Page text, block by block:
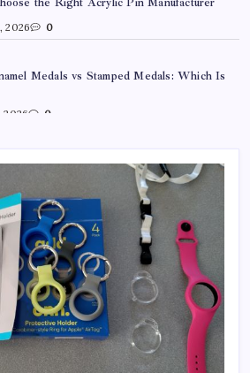
Medals vs Stamped Medals: Which Is
the Best Corporate Hampers to Send Across
Disappointing Anyone?
0
Day Gifts in Australia Are Getting More
and Where to Find Them